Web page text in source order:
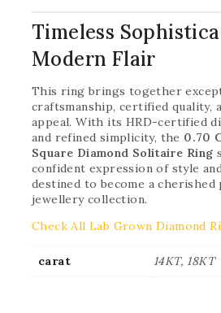
Timeless
Modern Flair
This ring brings together
craftsmanship, certified quality,
appeal. With its HRD-certified
and refined simplicity, the 0.70
Square Diamond Solitaire Ring
confident expression of style
destined to become a
jewellery collection.
Check All Lab Grown Diamond
carat 14KT, 18KT